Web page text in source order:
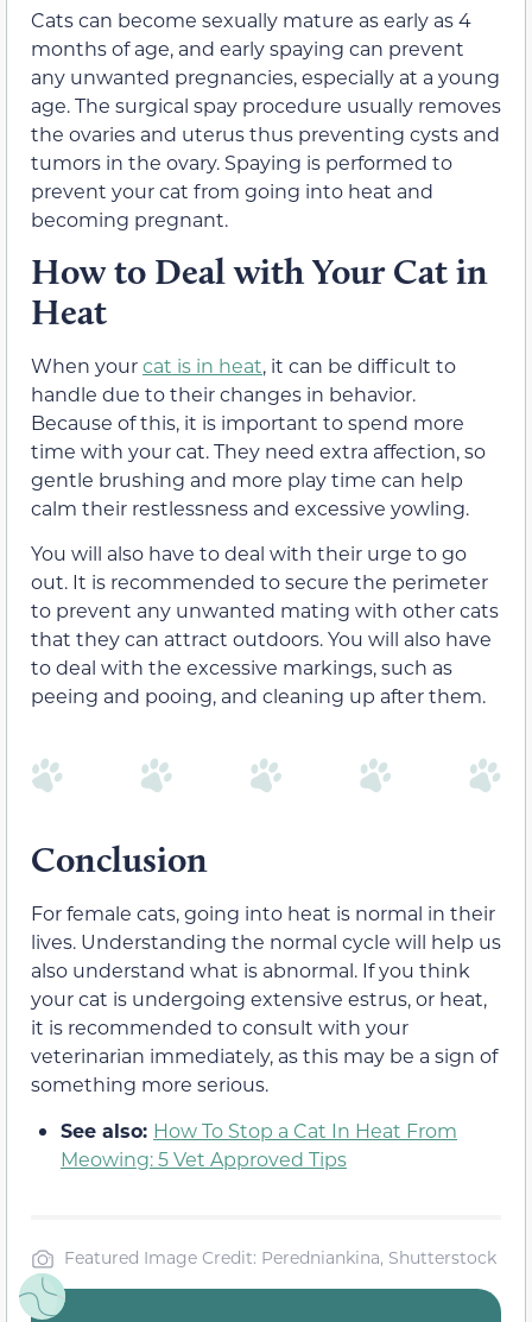
Cats can become sexually mature as early as 4
months of age, and early spaying can prevent
any unwanted pregnancies, especially at a young
age. The surgical spay procedure usually removes
the ovaries and uterus thus preventing cysts and
tumors in the ovary. Spaying is performed to
prevent your cat from going into heat and
becoming pregnant.
How to Deal with Your Cat in
Heat
When yourcat is in heat, it can be difficult to
handle due to their changes in behavior.
Because of this, it is important to spend more
time with your cat. They need extra affection, so
gentle brushing and more play time can help
calm their restlessness and excessive yowling.
You will also have to deal with their urge to go
out. It is recommended to secure the perimeter
to prevent any unwanted mating with other cats
that they can attract outdoors. You will also have
to deal with the excessive markings, such as
peeing and pooing, and cleaning up after them.
Conclusion
For female cats, going into heat is normal in their
lives. Understanding the normal cycle will help us
also understand what is abnormal. If you think
your cat is undergoing extensive estrus, or heat,
it is recommended to consult with your
veterinarian immediately, as this may be a sign of
something more serious.
See also: How To Stop a Cat In Heat From
Meowing: 5 Vet Approved Tips
Featured Image Credit: Peredniankina, Shutterstock